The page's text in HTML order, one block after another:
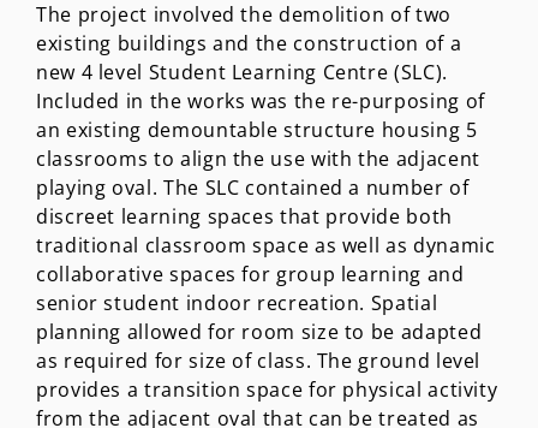
The project involved the demolition of two
existing buildings and the construction of a
new 4 level Student Learning Centre (SLC).
Included in the works was the re-purposing of
an existing demountable structure housing 5
classrooms to align the use with the adjacent
playing oval. The SLC contained a number of
discreet learning spaces that provide both
traditional classroom space as well as dynamic
collaborative spaces for group learning and
senior student indoor recreation. Spatial
planning allowed for room size to be adapted
as required for size of class. The ground level
provides a transition space for physical activity
from the adjacent oval that can be treated as